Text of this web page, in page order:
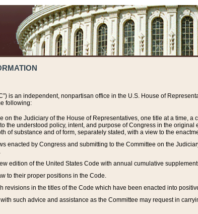
is an independent, nonpartisan office in the U.S. House of
following:
on the Judiciary of the House of Representatives, one title at a time,
the understood policy, intent, and purpose of Congress in the
of substance and of form, separately stated, with a view to the
enacted by Congress and submitting to the Committee on the
edition of the United States Code with annual cumulative
to their proper positions in the Code.
revisions in the titles of the Code which have been enacted into
such advice and assistance as the Committee may request in